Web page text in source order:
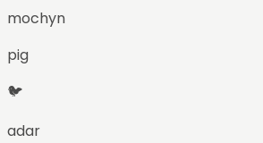
mochyn
pig
🐦
adar